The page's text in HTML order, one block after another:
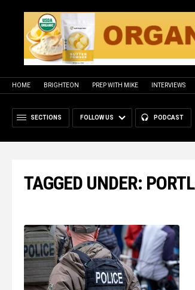
HOME BRIGHTEON PREP WITH MIKE INTERVIEWS
SECTIONS FOLLOW US PODCAST
TAGGED UNDER: